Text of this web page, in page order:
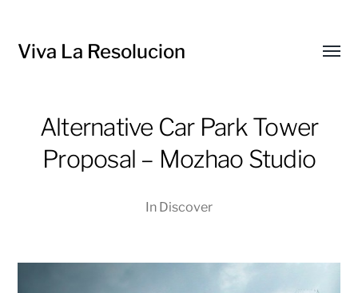
Viva La Resolucion
Alternative Car Park Tower
Proposal – Mozhao Studio
In Discover